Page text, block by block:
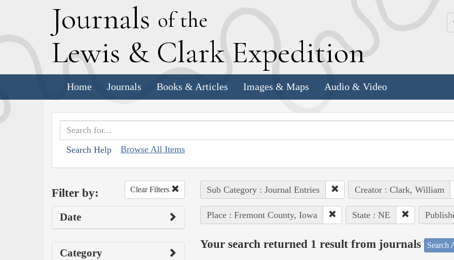
Journals of the
Lewis & Clark Expedition
Home Journals Books & Articles Images & Maps Audio & Video
Search Help Browse All Items
Filter by: Clear Filters
Date
Category
Sub Category : Journal Entries Creator : Clark, William
Place : Fremont County, Iowa State : NE
Your search returned 1 result from journals Search